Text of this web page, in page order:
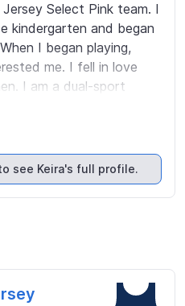
Select Pink team. I
kindergarten and began
I began playing,
me. I fell in love
I am a dual-sport
learning and seeing
where I take all AP
a 4.50 GPA. While
I see this as an
and work hard in my
and off the field and
see Keira's full profile.